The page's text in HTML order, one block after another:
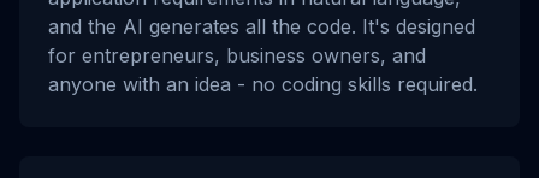
and the AI generates all the code. It's designed
for entrepreneurs, business owners, and
anyone with an idea - no coding skills required.